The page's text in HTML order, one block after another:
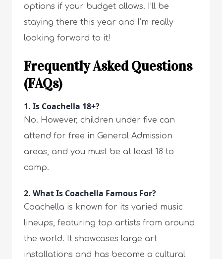
options if your budget allows. I’ll be
staying there this year and I’m really
looking forward to it!
Frequently Asked Questions
(FAQs)
1. Is Coachella 18+?
No. However, children under five can
attend for free in General Admission
areas, and you must be at least 18 to
camp.
2. What Is Coachella Famous For?
Coachella is known for its varied music
lineups, featuring top artists from around
the world. It showcases large art
installations and has become a cultural